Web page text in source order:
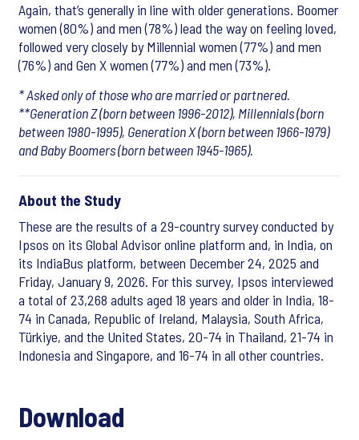
Again, that’s generally in line with older generations. Boomer
women (80%) and men (78%) lead the way on feeling loved,
followed very closely by Millennial women (77%) and men
(76%) and Gen X women (77%) and men (73%).
* Asked only of those who are married or partnered.
**Generation Z (born between 1996-2012), Millennials (born
between 1980-1995), Generation X (born between 1966-1979)
and Baby Boomers (born between 1945-1965).
About the Study
These are the results of a 29-country survey conducted by
Ipsos on its Global Advisor online platform and, in India, on
its IndiaBus platform, between December 24, 2025 and
Friday, January 9, 2026. For this survey, Ipsos interviewed
a total of 23,268 adults aged 18 years and older in India, 18-
74 in Canada, Republic of Ireland, Malaysia, South Africa,
Türkiye, and the United States, 20-74 in Thailand, 21-74 in
Indonesia and Singapore, and 16-74 in all other countries.
Download